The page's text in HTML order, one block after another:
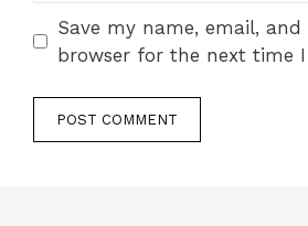
Save my name, email,
browser for the next time